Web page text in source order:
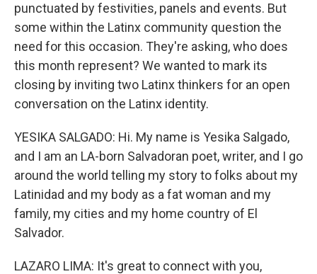
punctuated by festivities, panels and events. But
some within the Latinx community question the
need for this occasion. They're asking, who does
this month represent? We wanted to mark its
closing by inviting two Latinx thinkers for an open
conversation on the Latinx identity.
YESIKA SALGADO: Hi. My name is Yesika Salgado,
and I am an LA-born Salvadoran poet, writer, and I go
around the world telling my story to folks about my
Latinidad and my body as a fat woman and my
family, my cities and my home country of El
Salvador.
LAZARO LIMA: It's great to connect with you,